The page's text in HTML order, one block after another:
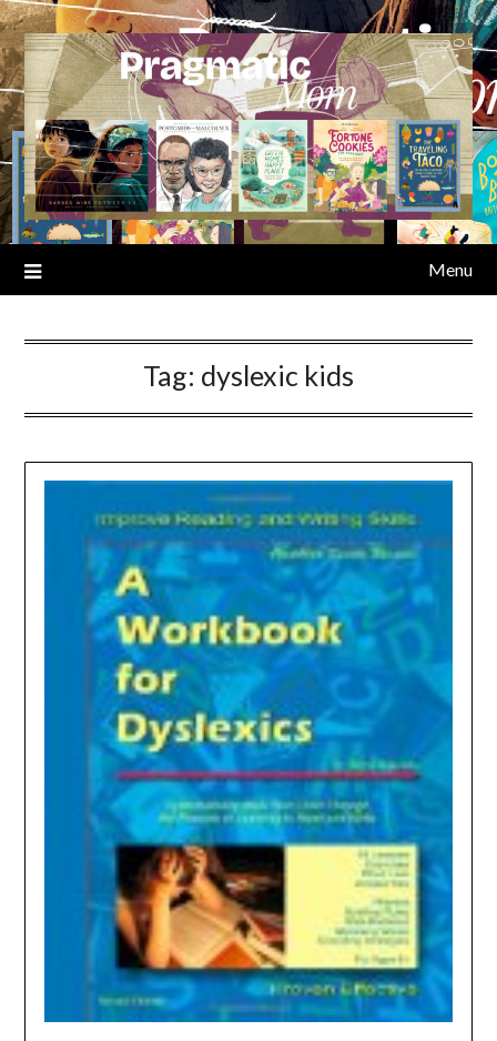
Skip
to
content
Menu
Tag: dyslexic kids